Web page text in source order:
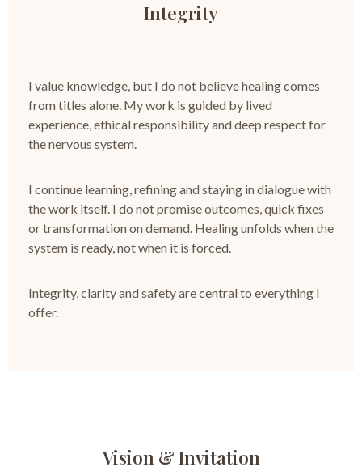
Integrity
I value knowledge, but I do not believe healing comes
from titles alone. My work is guided by lived
experience, ethical responsibility and deep respect for
the nervous system.
I continue learning, refining and staying in dialogue with
the work itself. I do not promise outcomes, quick fixes
or transformation on demand. Healing unfolds when the
system is ready, not when it is forced.
Integrity, clarity and safety are central to everything I
offer.
Vision & Invitation